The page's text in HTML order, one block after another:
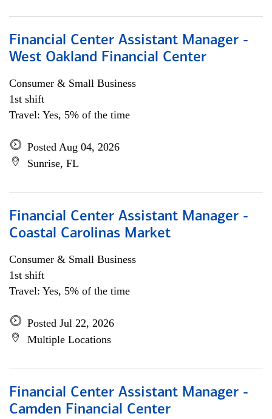
Financial Center Assistant Manager -
West Oakland Financial Center
Consumer & Small Business
1st shift
Travel: Yes, 5% of the time
Posted Aug 04, 2026
Sunrise, FL
Financial Center Assistant Manager -
Coastal Carolinas Market
Consumer & Small Business
1st shift
Travel: Yes, 5% of the time
Posted Jul 22, 2026
Multiple Locations
Financial Center Assistant Manager -
Camden Financial Center